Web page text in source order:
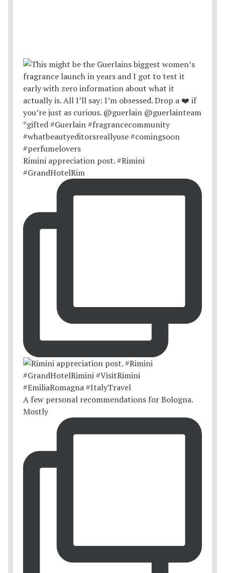
Rimini appreciation post. #Rimini
#GrandHotelRim
A few personal recommendations for Bologna.
Mostly